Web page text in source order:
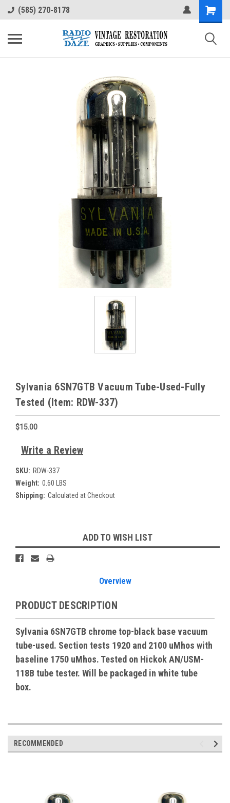
(585) 270-8178
Sylvania 6SN7GTB Vacuum Tube-Used-Fully
Tested (Item: RDW-337)
$15.00
Write a Review
SKU: RDW-337
Weight: 0.60 LBS
Shipping: Calculated at Checkout
Stock:
ADD TO WISH LIST
Overview
PRODUCT DESCRIPTION
Sylvania 6SN7GTB chrome top-black base vacuum
tube-used. Section tests 1920 and 2100 uMhos with
baseline 1750 uMhos. Tested on Hickok AN/USM-
118B tube tester. Will be packaged in white tube
box.
RECOMMENDED